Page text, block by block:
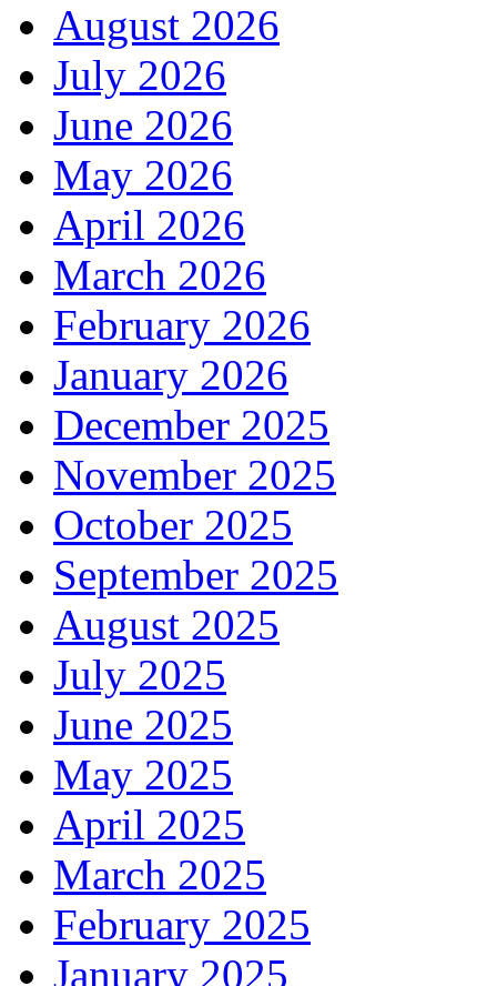
August 2026
July 2026
June 2026
May 2026
April 2026
March 2026
February 2026
January 2026
December 2025
November 2025
October 2025
September 2025
August 2025
July 2025
June 2025
May 2025
April 2025
March 2025
February 2025
January 2025